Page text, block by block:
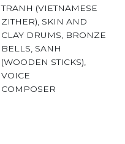
TRANH (VIETNAMESE
ZITHER), SKIN AND
CLAY DRUMS, BRONZE
BELLS, SANH
(WOODEN STICKS),
VOICE
COMPOSER